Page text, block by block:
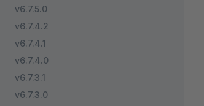
v6.7.5.0
v6.7.4.2
v6.7.4.1
v6.7.4.0
v6.7.3.1
v6.7.3.0